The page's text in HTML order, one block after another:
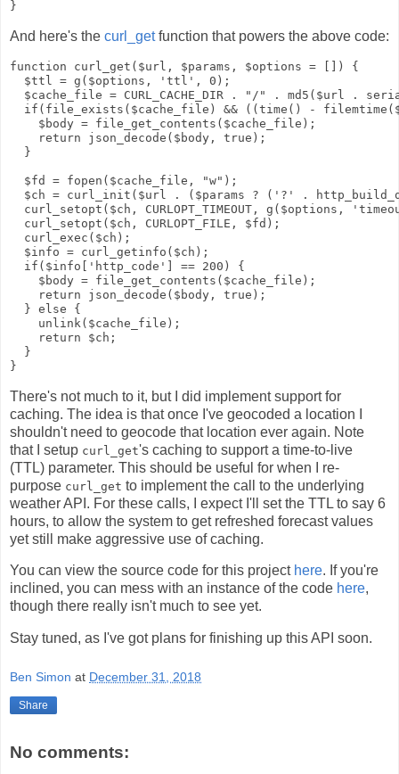
And here's the curl_getfunction that powers the above code:
function curl_get($url, $params, $options = []) {
  $ttl = g($options, 'ttl', 0);
$cache_file = CURL_CACHE_DIR . "/" . md5($url .
if(file_exists($cache_file) && ((time() -
    $body = file_get_contents($cache_file);
    return json_decode($body, true);
  }
  $fd = fopen($cache_file, "w");
$ch = curl_init($url . ($params ? ('?' .
curl_setopt($ch, CURLOPT_TIMEOUT, g($options,
  curl_setopt($ch, CURLOPT_FILE, $fd);
  curl_exec($ch);
  $info = curl_getinfo($ch);
  if($info['http_code'] == 200) {
    $body = file_get_contents($cache_file);
    return json_decode($body, true);
  } else {
    unlink($cache_file);
    return $ch;
  }
There's not much to it, but I did implement support for
caching. The idea is that once I've geocoded a location I
shouldn't need to geocode that location ever again. Note
that I setup curl_get's caching to support a time-to-live
(TTL) parameter. This should be useful for when I re-
purpose curl_get to implement the call to the underlying
weather API. For these calls, I expect I'll set the TTL to say 6
hours, to allow the system to get refreshed forecast values
yet still make aggressive use of caching.
You can view the source code for this project here. If you're
inclined, you can mess with an instance of the code here,
though there really isn't much to see yet.
Stay tuned, as I've got plans for finishing up this API soon.
Ben Simon at December 31, 2018
Share
No comments: